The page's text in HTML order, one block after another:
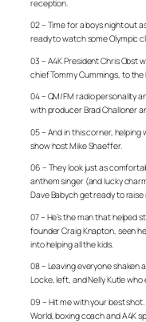
reception.
02 – Time for a boys night out
ready to watch some Olympic
03 – A4K President Chris Obst
chief Tommy Cummings, to
04 – QM/FM radio personality
with producer Brad Challoner
05 – And in this corner,
show host Mike Shaeffer.
06 – They look just as
anthem singer (and lucky
Dave Babych get ready to
07 – He’s the man that helped
founder Craig Knapton, seen
into helping all the kids.
08 – Leaving everyone shaken
Locke, left, and Nelly Kutle
09 – Hit me with your best
World, boxing coach and A4K